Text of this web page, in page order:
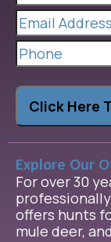
Name
Email
Address
Phone
Click Here
Explore Our
For over 30
offers hunts
mule deer,